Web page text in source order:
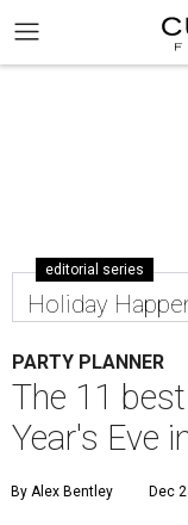
editorial series
Holiday
PARTY PLANNER
The 11
Year's Eve
By Alex Bentley Dec